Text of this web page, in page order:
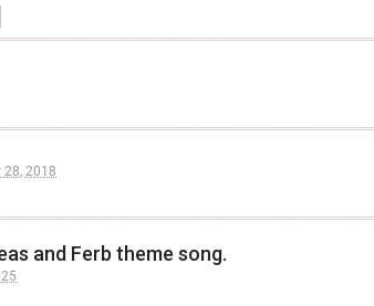
28, 2018
and Ferb theme song.